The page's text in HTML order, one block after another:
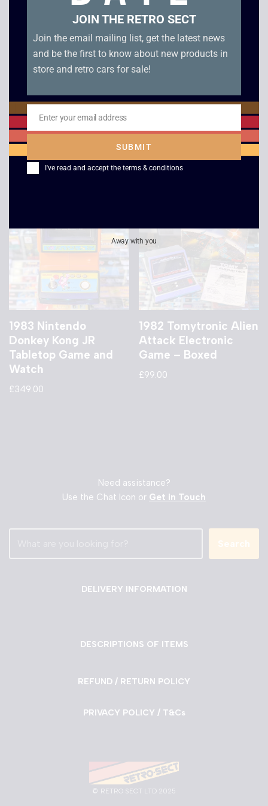
1983 LSI Super Cobra
Electronic Game –
Boxed
1981 Bandai Moon
Alien Electronic Game
– Boxed
£ 129.00
1983 Nintendo
Donkey Kong JR
Tabletop Game and
Watch
£349.00
1982 Tomytronic Alien
Attack Electronic
Game – Boxed
£99.00
Need assistance?
Use the Chat Icon or Get in Touch
Search
DELIVERY INFORMATION
DESCRIPTIONS OF ITEMS
REFUND / RETURN POLICY
PRIVACY POLICY / T&Cs
© RETRO SECT LTD 2025
JOIN THE RETRO SECT
Join the email mailing list, get the latest news
and be the first to know about new products in
store and retro cars for sale!
Email
Enter your email address
SUBMIT
I've read and accept the terms & conditions
Away with you